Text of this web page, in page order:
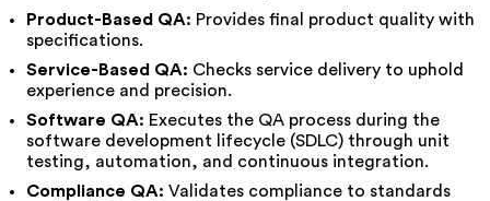
Product-Based QA: Provides final product quality with
specifications.
Service-Based QA: Checks service delivery to uphold
experience and precision.
Software QA: Executes the QA process during the
software development lifecycle (SDLC) through unit
testing, automation, and continuous integration.
Compliance QA: Validates compliance to standards